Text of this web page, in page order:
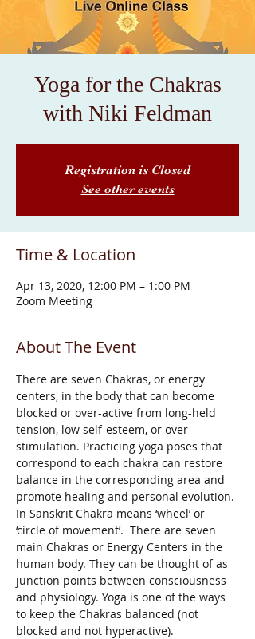
Yoga for the Chakras
with Niki Feldman
Registration is Closed
See other events
Time & Location
Apr 13, 2020, 12:00 PM – 1:00 PM
Zoom Meeting
About The Event
There are seven Chakras, or energy
centers, in the body that can become
blocked or over-active from long-held
tension, low self-esteem, or over-
stimulation. Practicing yoga poses that
correspond to each chakra can restore
balance in the corresponding area and
promote healing and personal evolution.
In Sanskrit Chakra means ‘wheel’ or
‘circle of movement’.  There are seven
main Chakras or Energy Centers in the
human body. They can be thought of as
junction points between consciousness
and physiology. Yoga is one of the ways
to keep the Chakras balanced (not
blocked and not hyperactive).